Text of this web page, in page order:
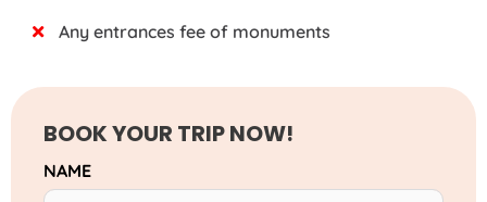
Any entrances fee of monuments
BOOK YOUR TRIP NOW!
NAME